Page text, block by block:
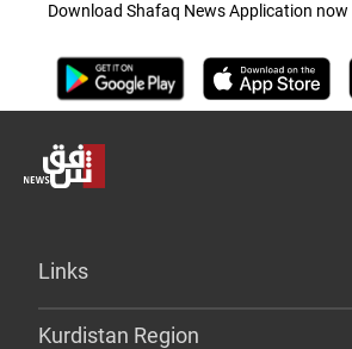
Download Shafaq News Application now
Links
Kurdistan Region